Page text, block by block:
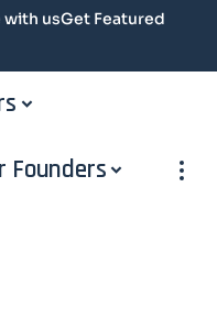
usGet Featured
Founders